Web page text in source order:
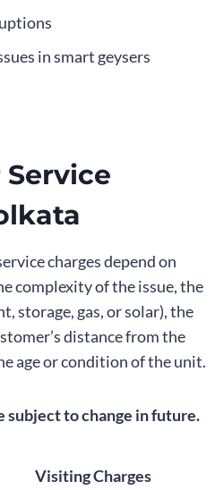
in smart geysers
Service
charges depend on
complexity of the issue, the
storage, gas, or solar), the
distance from the
age or condition of the unit.
subject to change in future.
Visiting Charges